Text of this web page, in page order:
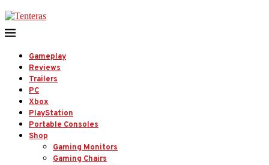
Gameplay
Reviews
Trailers
PC
Xbox
PlayStation
Portable Consoles
Shop
Gaming Monitors
Gaming Chairs